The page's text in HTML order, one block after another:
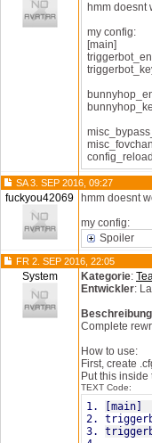
hmm doesnt
my config:
[main]
SA 3. SEP 2016, 09:27
fuckyou42069
hmm doesnt
my config:
Spoiler
FR 2. SEP 2016, 22:05
System Kategorie:
Entwickler:
Beschreibung
Complete
How to use:
First, create
Put this
TEXT Code:
[main]